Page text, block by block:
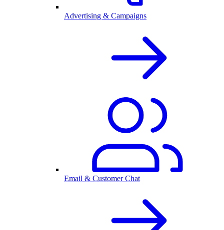
Advertising & Campaigns
Email & Customer Chat